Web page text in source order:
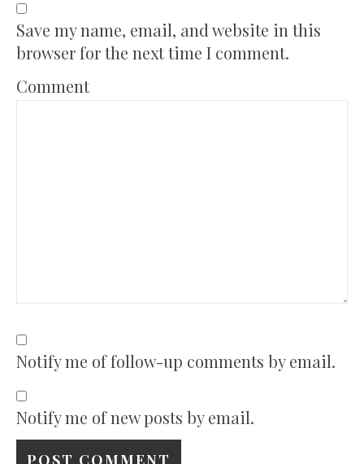
Save my name, email, and website in this
browser for the next time I comment.
Comment
Notify me of follow-up comments by email.
Notify me of new posts by email.